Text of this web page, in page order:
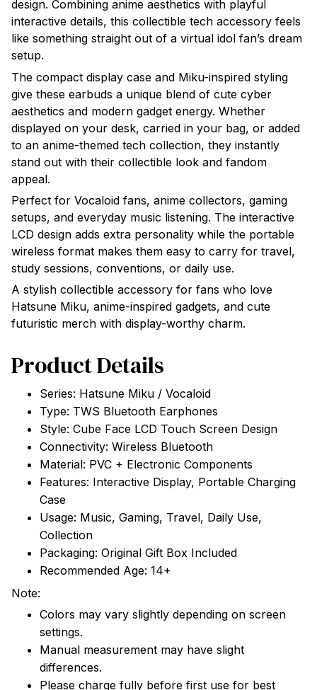
design. Combining anime aesthetics with playful
interactive details, this collectible tech accessory feels
like something straight out of a virtual idol fan’s dream
setup.
The compact display case and Miku-inspired styling
give these earbuds a unique blend of cute cyber
aesthetics and modern gadget energy. Whether
displayed on your desk, carried in your bag, or added
to an anime-themed tech collection, they instantly
stand out with their collectible look and fandom
appeal.
Perfect for Vocaloid fans, anime collectors, gaming
setups, and everyday music listening. The interactive
LCD design adds extra personality while the portable
wireless format makes them easy to carry for travel,
study sessions, conventions, or daily use.
A stylish collectible accessory for fans who love
Hatsune Miku, anime-inspired gadgets, and cute
futuristic merch with display-worthy charm.
Product Details
Series: Hatsune Miku / Vocaloid
Type: TWS Bluetooth Earphones
Style: Cube Face LCD Touch Screen Design
Connectivity: Wireless Bluetooth
Material: PVC + Electronic Components
Features: Interactive Display, Portable Charging
Case
Usage: Music, Gaming, Travel, Daily Use,
Collection
Packaging: Original Gift Box Included
Recommended Age: 14+
Note:
Colors may vary slightly depending on screen
settings.
Manual measurement may have slight
differences.
Please charge fully before first use for best